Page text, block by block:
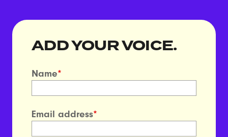
ADD YOUR VOICE.
Name*
Email address*